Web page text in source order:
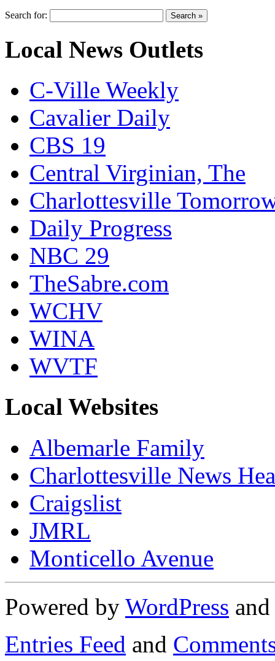
Search for:
Local News Outlets
C-Ville Weekly
Cavalier Daily
CBS 19
Central Virginian, The
Charlottesville
Daily Progress
NBC 29
TheSabre.com
WCHV
WINA
WVTF
Local Websites
Albemarle Family
Charlottesville News
Craigslist
JMRL
Monticello Avenue
Powered by WordPress
Entries Feed and